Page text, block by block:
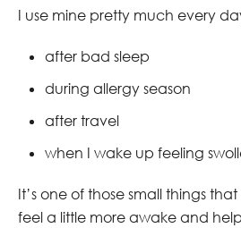
I use mine pretty much every
after bad sleep
during allergy season
after travel
when I wake up feeling
It’s one of those small things
feel a little more awake and